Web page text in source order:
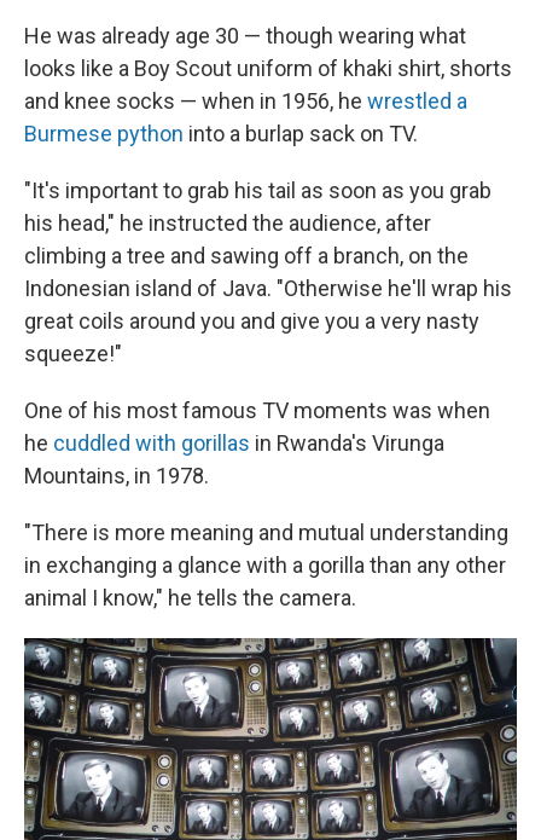
He was already age 30 — though wearing what
looks like a Boy Scout uniform of khaki shirt, shorts
and knee socks — when in 1956, he wrestled a
Burmese python into a burlap sack on TV.
"It's important to grab his tail as soon as you grab
his head," he instructed the audience, after
climbing a tree and sawing off a branch, on the
Indonesian island of Java. "Otherwise he'll wrap his
great coils around you and give you a very nasty
squeeze!"
One of his most famous TV moments was when
he cuddled with gorillas in Rwanda's Virunga
Mountains, in 1978.
"There is more meaning and mutual understanding
in exchanging a glance with a gorilla than any other
animal I know," he tells the camera.